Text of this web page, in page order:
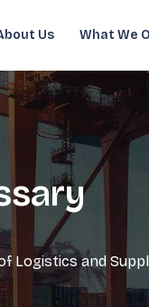
Us What We
Logistics and